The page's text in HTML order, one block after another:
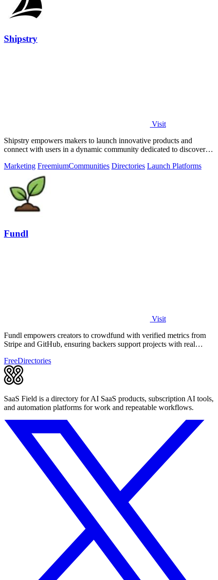
Shipstry
Visit
Shipstry empowers makers to launch innovative products and
connect with users in a dynamic community dedicated to discovery
Marketing FreemiumCommunities Directories Launch Platforms
Fundl
Visit
Fundl empowers creators to crowdfund with verified metrics from
Stripe and GitHub, ensuring backers support projects with real
FreeDirectories
SaaS Field is a directory for AI SaaS products, subscription AI tools,
and automation platforms for work and repeatable workflows.